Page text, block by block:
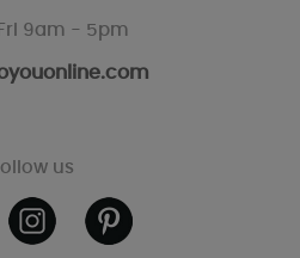
9am - 5pm
us